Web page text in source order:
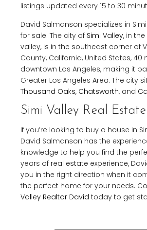
listings updated every 15 to 30
David Salmanson specializes in
for sale. The city of Simi Valley, in
valley, is in the southeast corner of
County, California, United States, 40
downtown Los Angeles, making it
Greater Los Angeles Area. The city
Thousand Oaks, Chatsworth, and
Simi Valley Real Estate
If you’re looking to buy a house in
David Salmanson has the
knowledge to help you find the
years of real estate experience,
you in the right direction when it
the perfect home for your needs.
Valley Realtor David today to get